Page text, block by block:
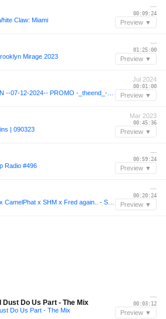
Claw: Miami
—
00:09:24
Preview ▼
Mirage 2023
—
01:25:00
Preview ▼
Jul 2024
00:01:00
Preview ▼
| 090323
Mar 2023
00:45:36
Preview ▼
Radio #496
—
00:59:24
Preview ▼
—
00:20:24
Preview ▼
Dust Do Us Part - The Mix
Do Us Part - The Mix
—
00:03:12
Preview ▼